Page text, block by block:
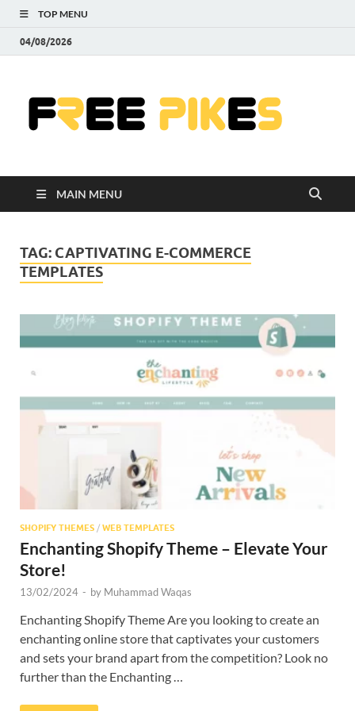
TOP MENU
04/08/2026
MAIN MENU
TAG: CAPTIVATING E-COMMERCE
TEMPLATES
SHOPIFY THEMES / WEB TEMPLATES
Enchanting Shopify Theme – Elevate Your
Store!
13/02/2024 - by Muhammad Waqas
Enchanting Shopify Theme Are you looking to create an
enchanting online store that captivates your customers
and sets your brand apart from the competition? Look no
further than the Enchanting …